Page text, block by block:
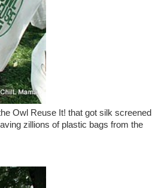
Owl Reuse It! that got silk screened
zillions of plastic bags from the